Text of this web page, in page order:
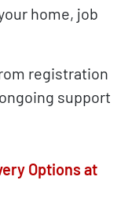
home, job
registration
support
Options at